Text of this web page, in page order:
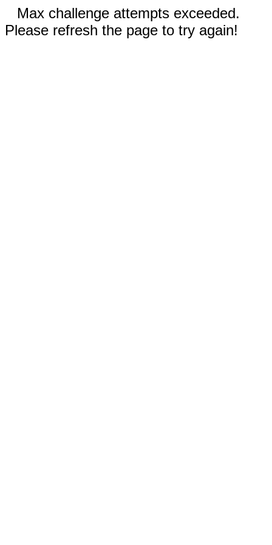
Max challenge attempts exceeded.
Please refresh the page to try again!